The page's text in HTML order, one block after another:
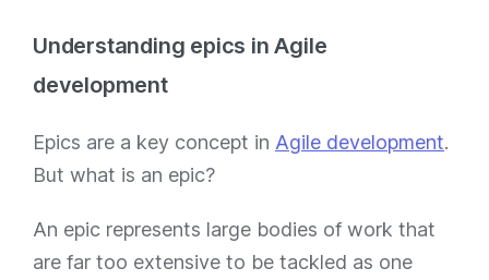
Understanding epics in Agile
development
Epics are a key concept in Agile development.
But what is an epic?
An epic represents large bodies of work that
are far too extensive to be tackled as one